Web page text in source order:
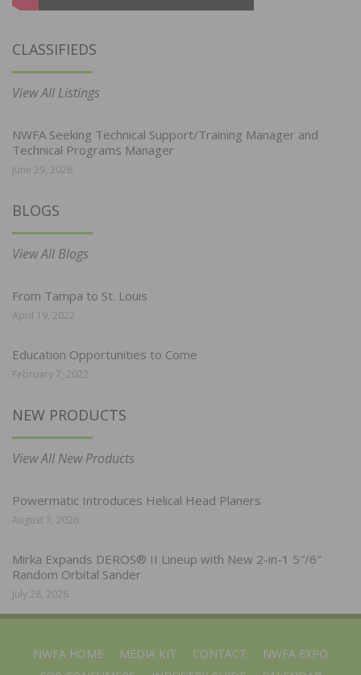
CLASSIFIEDS
View All Listings
NWFA Seeking Technical Support/Training Manager and
Technical Programs Manager
June 29, 2026
BLOGS
View All Blogs
From Tampa to St. Louis
April 19, 2022
Education Opportunities to Come
February 7, 2022
NEW PRODUCTS
View All New Products
Powermatic Introduces Helical Head Planers
August 3, 2026
Mirka Expands DEROS® II Lineup with New 2-in-1 5″/6″
Random Orbital Sander
July 28, 2026
NWFA HOME MEDIA KIT CONTACT
NWFA EXPO